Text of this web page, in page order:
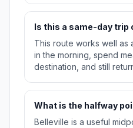
Is this a same-day trip
This route works well as
in the morning, spend
destination, and still
What is the halfway
Belleville is a useful